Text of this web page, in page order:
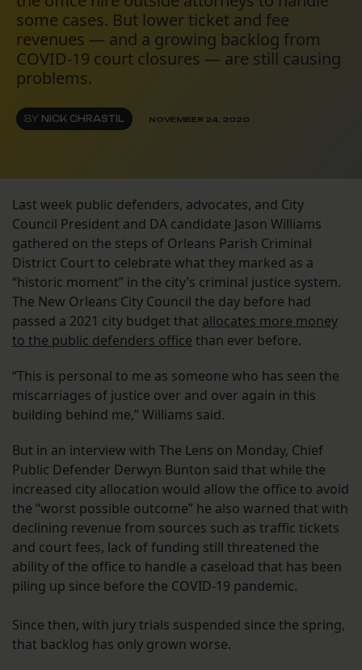
some cases. But lower ticket and fee
revenues — and a growing backlog from
COVID-19 court closures — are still causing
problems.
BY NICK CHRASTIL NOVEMBER 24, 2020
Last week public defenders, advocates, and City
Council President and DA candidate Jason Williams
gathered on the steps of Orleans Parish Criminal
District Court to celebrate what they marked as a
“historic moment” in the city’s criminal justice system.
The New Orleans City Council the day before had
passed a 2021 city budget that allocates more money
to the public defenders office than ever before.
“This is personal to me as someone who has seen the
miscarriages of justice over and over again in this
building behind me,” Williams said.
But in an interview with The Lens on Monday, Chief
Public Defender Derwyn Bunton said that while the
increased city allocation would allow the office to avoid
the “worst possible outcome” he also warned that with
declining revenue from sources such as traffic tickets
and court fees, lack of funding still threatened the
ability of the office to handle a caseload that has been
piling up since before the COVID-19 pandemic.
Since then, with jury trials suspended since the spring,
that backlog has only grown worse.